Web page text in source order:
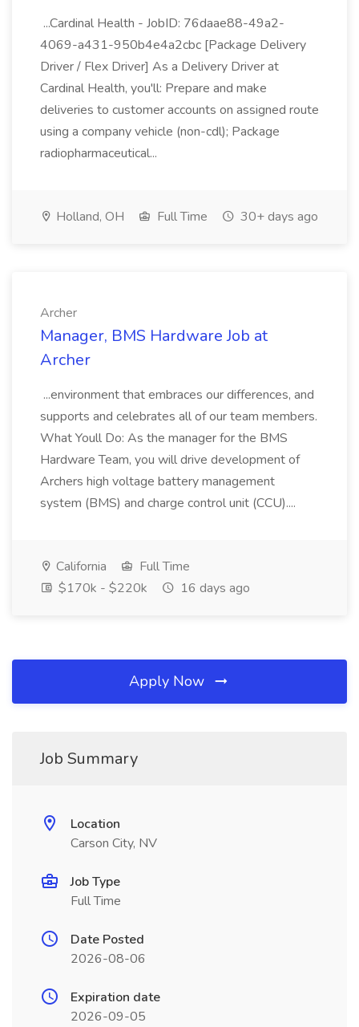
...Cardinal Health - JobID: 76daae88-49a2-
4069-a431-950b4e4a2cbc [Package Delivery
Driver / Flex Driver] As a Delivery Driver at
Cardinal Health, you'll: Prepare and make
deliveries to customer accounts on assigned route
using a company vehicle (non-cdl); Package
radiopharmaceutical...
Holland, OH Full Time 30+ days ago
Archer
Manager, BMS Hardware Job at
Archer
...environment that embraces our differences, and
supports and celebrates all of our team members.
What Youll Do: As the manager for the BMS
Hardware Team, you will drive development of
Archers high voltage battery management
system (BMS) and charge control unit (CCU)....
California
Full Time
$170k - $220k
16 days ago
Apply Now
Job Summary
Location
Carson City, NV
Job Type
Full Time
Date Posted
2026-08-06
Expiration date
2026-09-05